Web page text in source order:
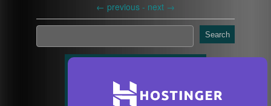
← previous - next →
Search